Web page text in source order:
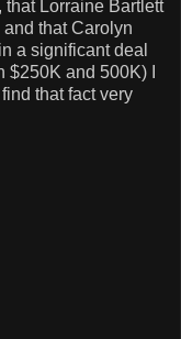
Lorraine Bartlett
that Carolyn
a significant deal
and 500K) I
that fact very